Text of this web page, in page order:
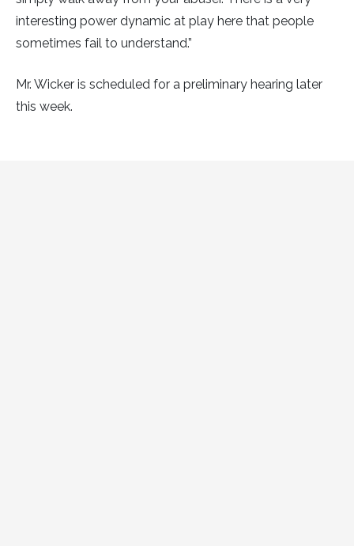
interesting power dynamic at play here that people
sometimes fail to understand.”
Mr. Wicker is scheduled for a preliminary hearing later
this week.